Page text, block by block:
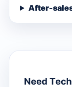
After-
Need